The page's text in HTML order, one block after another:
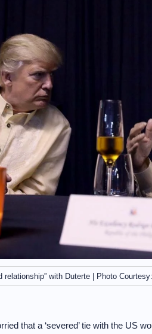
relationship” with Duterte | Photo
that a ‘severed’ tie with the US